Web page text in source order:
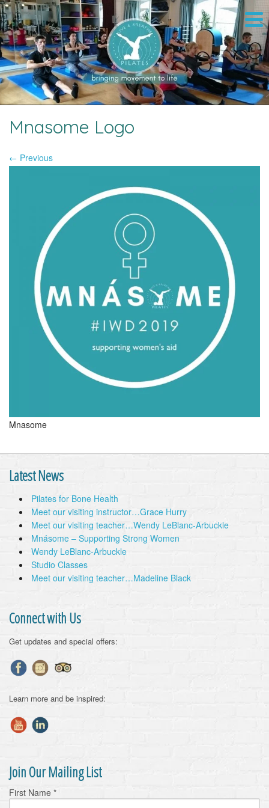
Mnasome Logo
Image navigation
← Previous
Mnasome
Latest News
Pilates for Bone Health
Meet our visiting instructor…Grace Hurry
Meet our visiting teacher…Wendy LeBlanc-Arbuckle
Mnásome – Supporting Strong Women
Wendy LeBlanc-Arbuckle
Studio Classes
Meet our visiting teacher…Madeline Black
Connect with Us
Get updates and special offers:
Learn more and be inspired:
Join Our Mailing List
First Name *